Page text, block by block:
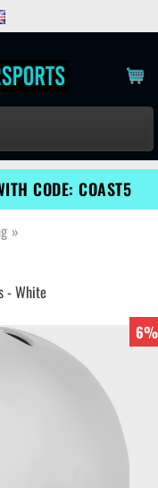
CODE: COAST5
»
- White
6%